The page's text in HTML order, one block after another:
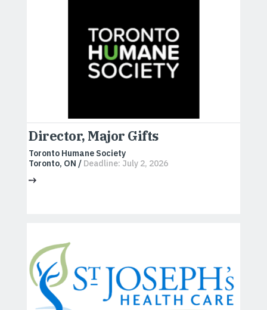
Director, Major Gifts
Toronto Humane Society
Toronto, ON / Deadline: July 2, 2026